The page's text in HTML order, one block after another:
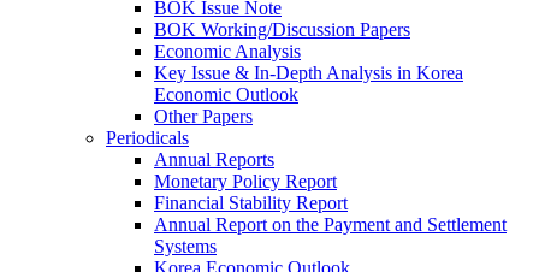
BOK Issue Note
BOK Working/Discussion Papers
Economic Analysis
Key Issue & In-Depth Analysis in Korea
Economic Outlook
Other Papers
Periodicals
Annual Reports
Monetary Policy Report
Financial Stability Report
Annual Report on the Payment and Settlement
Systems